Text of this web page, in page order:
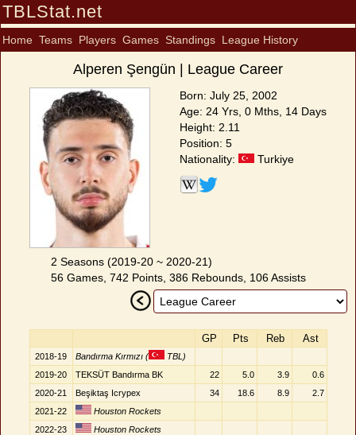
TBLStat.net
Home Teams Players Games Standings League History
Alperen Şengün | League Career
Born: July 25, 2002
Age: 24 Yrs, 0 Mths, 14 Days
Height: 2.11
Position: 5
Nationality:
Turkiye
2 Seasons (2019-20 ~ 2020-21)
56 Games, 742 Points, 386 Rebounds, 106 Assists
GP Pts Reb Ast
2018-19 Bandırma Kırmızı (
TBL)
2019-20
TEKSÜT Bandırma BK 22 5.0 3.9
0.6
2020-21
Beşiktaş Icrypex 34 18.6 8.9
2.7
2021-22
Houston Rockets
2022-23
Houston Rockets